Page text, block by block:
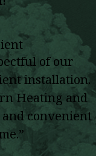
of our
installation.
Heating and
convenient